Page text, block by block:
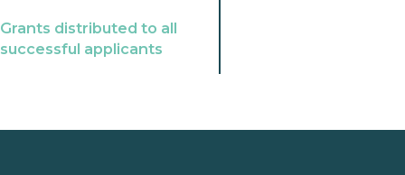
Grants distributed to all
successful applicants